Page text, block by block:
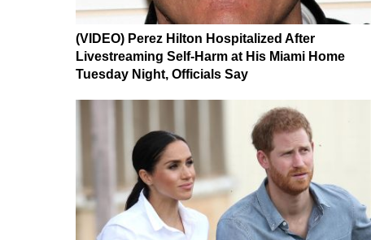
(VIDEO) Perez Hilton Hospitalized After
Livestreaming Self-Harm at His Miami Home
Tuesday Night, Officials Say